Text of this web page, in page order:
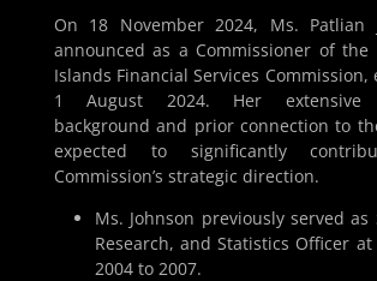
On 18 November 2024, Ms. Patlian
announced as a Commissioner of the
Islands Financial Services Commission,
1 August 2024. Her extensive
background and prior connection to
expected to significantly
Commission’s strategic direction.
Ms. Johnson previously served as
Research, and Statistics Officer at
2004 to 2007.